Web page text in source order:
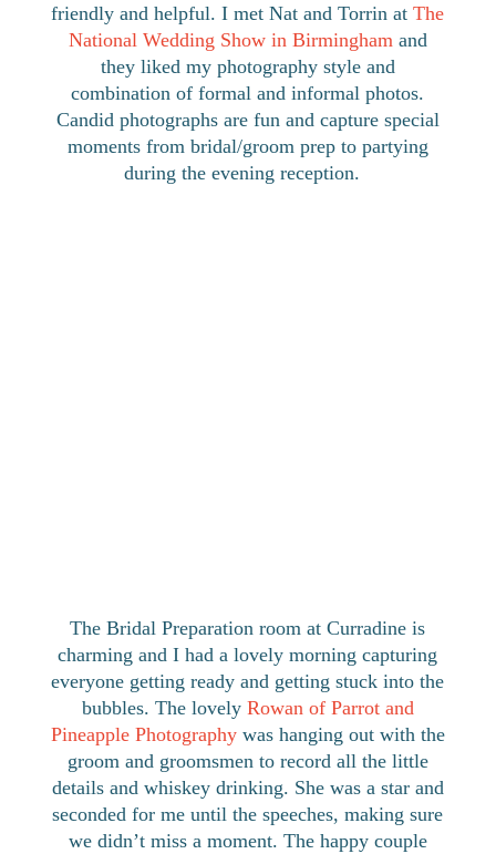
friendly and helpful. I met Nat and Torrin atThe
National Wedding Show in Birminghamand
they liked my photography style and
combination of formal and informal photos.
Candid photographs are fun and capture special
moments from bridal/groom prep to partying
during the evening reception.
The Bridal Preparation room at Curradine is
charming and I had a lovely morning capturing
everyone getting ready and getting stuck into the
bubbles. The lovely Rowan of Parrot and
Pineapple Photographywas hanging out with the
groom and groomsmen to record all the little
details and whiskey drinking. She was a star and
seconded for me until the speeches, making sure
we didn’t miss a moment. The happy couple